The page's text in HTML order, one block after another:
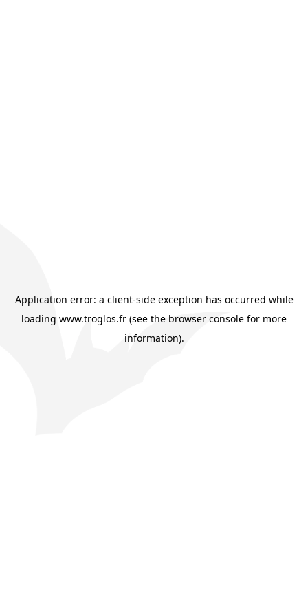
Application error: a client-side exception has occurred while
loading www.troglos.fr (see the browser console for more
information).